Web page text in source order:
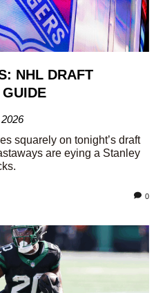
NHL DRAFT
squarely on tonight’s draft
are eying a Stanley
0